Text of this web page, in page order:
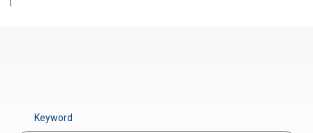
Keyword